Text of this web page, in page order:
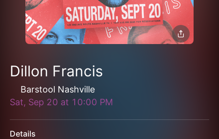
Dillon Francis
Barstool Nashville
Sat, Sep 20 at 10:00 PM
Details